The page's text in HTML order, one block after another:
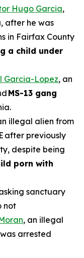
Hugo Garcia,
after he was
in Fairfax County
a child under
Garcia-Lopez, an
MS-13 gang
illegal alien from
after previously
despite being
porn with
sanctuary
not
, an illegal
arrested